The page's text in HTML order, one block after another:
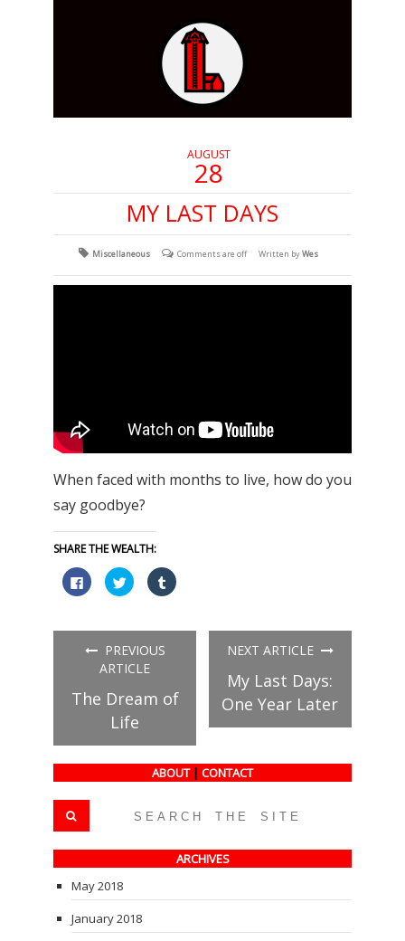
AUGUST
28
MY LAST DAYS
Miscellaneous Comments are off Written byWes
When faced with months to live, how do you
say goodbye?
SHARE THE WEALTH:
Click
to
share
(Opens
new
window)
Click
to
share
(Opens
in
new
window)
Click
to
(Opens
PREVIOUS
ARTICLE
The Dream of
Life
NEXT ARTICLE
My Last Days:
One Year Later
ABOUT | CONTACT
ARCHIVES
May 2018
January 2018